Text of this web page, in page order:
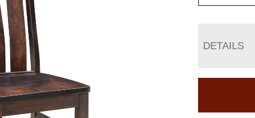
DETAILS